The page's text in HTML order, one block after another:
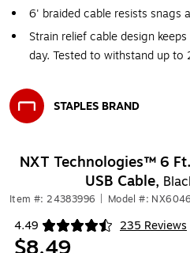
6' braided cable resists snags
Strain relief cable design
day. Tested to withstand up
STAPLES BRAND
NXT Technologies™ 6
USB Cable,
Item #: 24383996 Model #:
4.49 235 Reviews
Exited tooltip